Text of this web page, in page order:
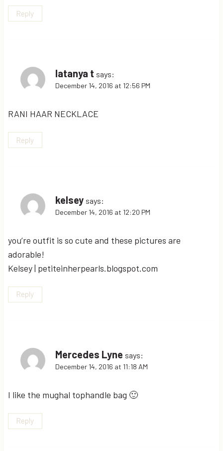
Reply
latanya t says:
December 14, 2016 at 12:56 PM
RANI HAAR NECKLACE
Reply
kelsey says:
December 14, 2016 at 12:20 PM
you’re outfit is so cute and these pictures are
adorable!
Kelsey | petiteinherpearls.blogspot.com
Reply
Mercedes Lyne says:
December 14, 2016 at 11:18 AM
I like the mughal tophandle bag 🙂
Reply